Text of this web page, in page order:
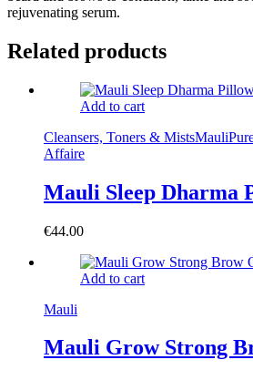
rejuvenating serum.
Related products
Add to cart
Cleansers, Toners & MistsMauli
Affaire
Mauli Sleep Dharma
€44.00
Add to cart
Mauli
Mauli Grow Strong